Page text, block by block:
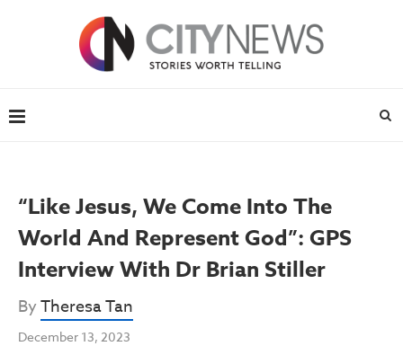
“Like Jesus, We Come Into The
World And Represent God”: GPS
Interview With Dr Brian Stiller
ByTheresa Tan
December 13, 2023